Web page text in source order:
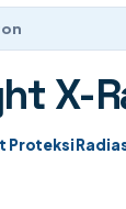
X-
Proteksi